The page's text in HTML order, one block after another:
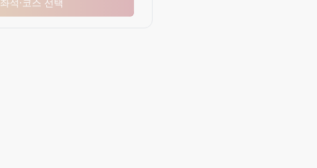
좌석·코스 선택